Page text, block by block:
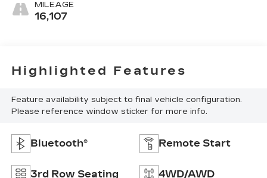
MILEAGE
16,107
Highlighted Features
Feature availability subject to final vehicle configuration.
Please reference window sticker for more info.
Bluetooth® Remote Start
3rd Row Seating 4WD/AWD